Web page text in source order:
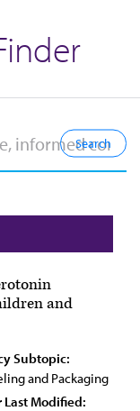
and
Subtopic:
and Packaging
Last Modified: